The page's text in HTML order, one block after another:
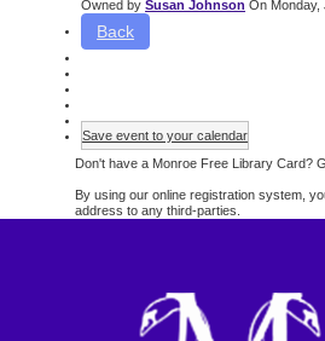
Owned bySusan Johnson On Monday,
Back
Save event to your calendar
Don't have a Monroe Free Library Card?
By using our online registration system,
address to any third-parties.